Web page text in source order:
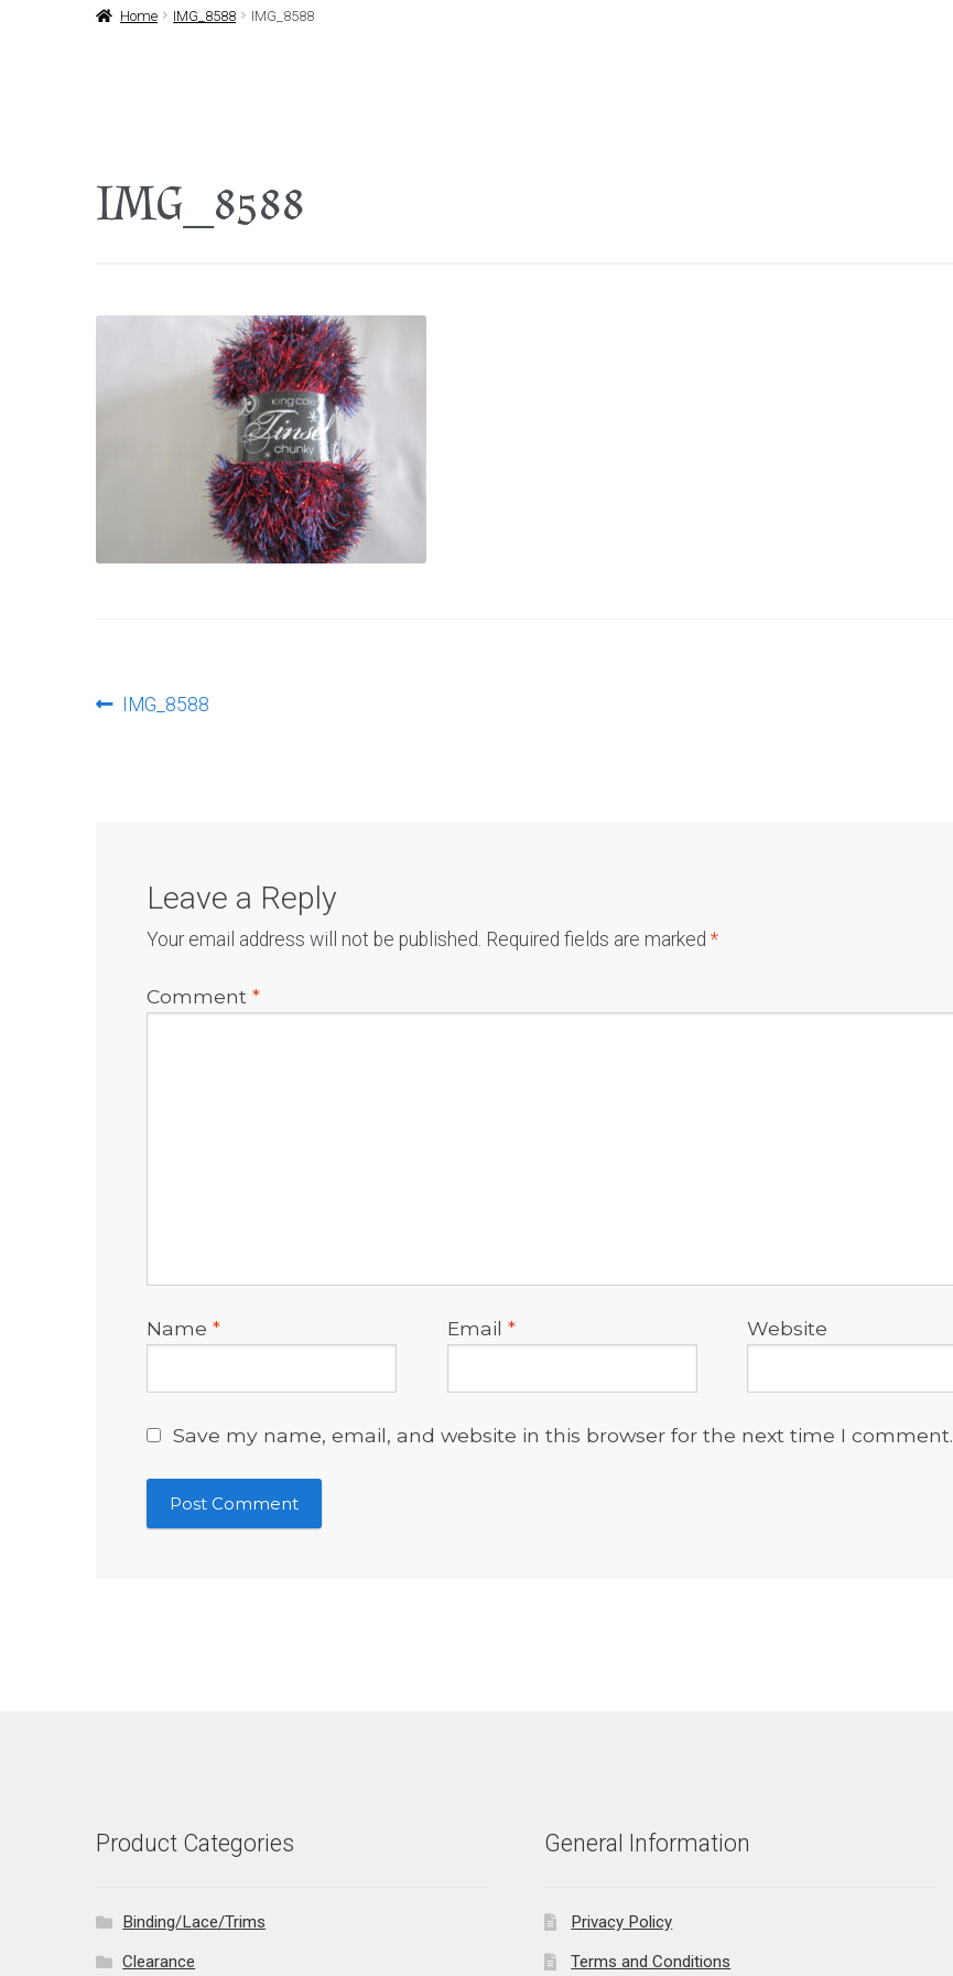
Home IMG_8588 IMG_8588
IMG_8588
PostPrevious
IMG_8588
Leave a Reply
Your email address will not be published. Required fields are marked *
Comment *
Name * Email * Website
Save my name, email, and website in this browser for the next time I comment.
Product Categories
Binding/Lace/Trims
Clearance
General Information
Privacy Policy
Terms and Conditions